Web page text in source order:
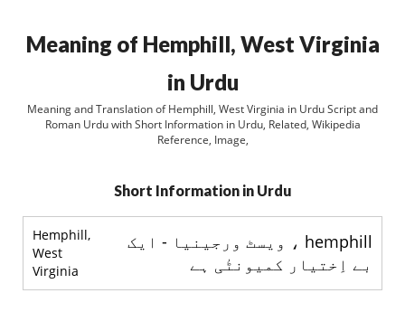
Meaning of Hemphill, West Virginia
in Urdu
Meaning and Translation of Hemphill, West Virginia in Urdu Script and
Roman Urdu with Short Information in Urdu, Related, Wikipedia
Reference, Image,
Short Information in Urdu
Hemphill,
West
Virginia
hemphill ، ويسٹ ورجينيا - ايک
بے اِختیار کمیونٹٰی ہے